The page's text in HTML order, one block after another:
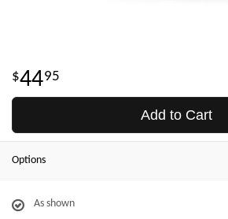
4495
Add to Cart
Options
As shown